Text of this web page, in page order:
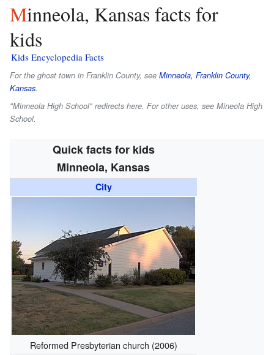
Minneola, Kansas facts for
kids
Kids Encyclopedia Facts
For the ghost town in Franklin County, see Minneola, Franklin County,
Kansas.
"Minneola High School" redirects here. For other uses, see Mineola High
School.
Quick facts for kids
Minneola, Kansas
City
Reformed Presbyterian church (2006)